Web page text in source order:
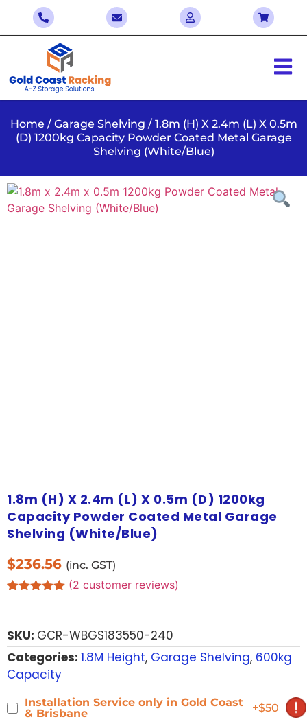
Home / Garage Shelving / 1.8m (H) X 2.4m (L) X 0.5m
(D) 1200kg Capacity Powder Coated Metal Garage
Shelving (White/Blue)
1.8m (H) X 2.4m (L) X 0.5m (D) 1200kg
Capacity Powder Coated Metal Garage
Shelving (White/Blue)
$236.56 (inc. GST)
customer
ratings
(2 customer reviews)
SKU: GCR-WBGS183550-240
Categories: 1.8M Height, Garage Shelving, 600kg
Capacity
Installation Service only in Gold Coast
& Brisbane
+$50